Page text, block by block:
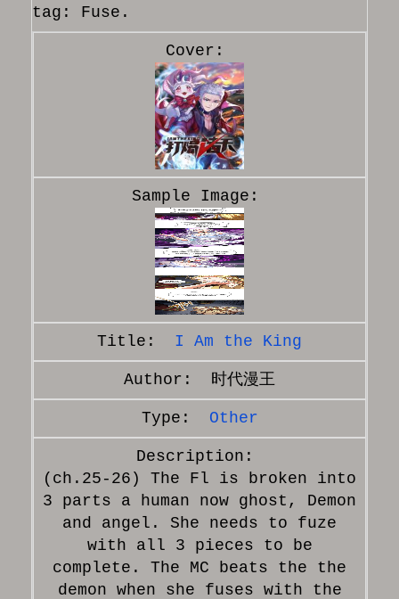
tag: Fuse.
I Am the King
时代漫王
Other
(ch.25-26) The Fl is broken into
3 parts a human now ghost, Demon
and angel. She needs to fuze
with all 3 pieces to be
complete. The MC beats the the
demon when she fuses with the